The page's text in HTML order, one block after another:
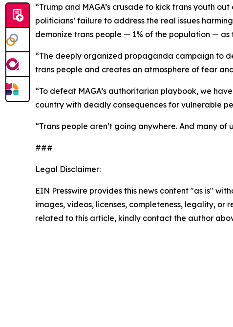
“Trump and MAGA’s crusade to kick trans youth
politicians’ failure to address the real issues
demonize trans people — 1% of the population — as
“The deeply organized propaganda campaign to
trans people and creates an atmosphere of fear
“To defeat MAGA’s authoritarian playbook, we
country with deadly consequences for vulnerable
“Trans people aren’t going anywhere. And many
###
Legal Disclaimer:
EIN Presswire provides this news content "as is"
images, videos, licenses, completeness, legality,
related to this article, kindly contact the author